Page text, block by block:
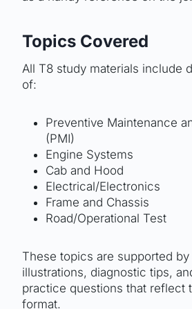
Topics Covered
All T8 study materials include
of:
Preventive Maintenance
(PMI)
Engine Systems
Cab and Hood
Electrical/Electronics
Frame and Chassis
Road/Operational Test
These topics are supported by
illustrations, diagnostic tips,
practice questions that reflect
format.